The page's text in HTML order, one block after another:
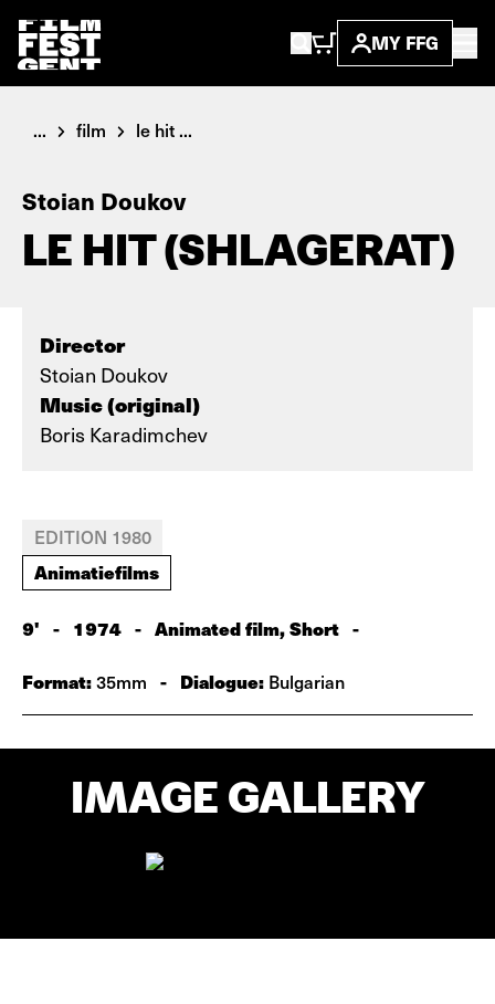
MY FFG
... film le hit ...
Stoian Doukov
LE HIT (SHLAGERAT)
Director
Stoian Doukov
Music (original)
Boris Karadimchev
EDITION 1980
Animatiefilms
9' - 1974 - Animated film, Short -
Format:35mm - Dialogue: Bulgarian
IMAGE GALLERY